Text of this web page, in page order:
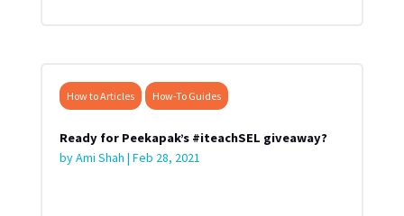
How to Articles How-To Guides
Ready for Peekapak’s #iteachSEL giveaway?
byAmi Shah | Feb 28, 2021